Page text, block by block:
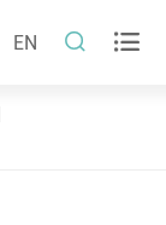
EN  